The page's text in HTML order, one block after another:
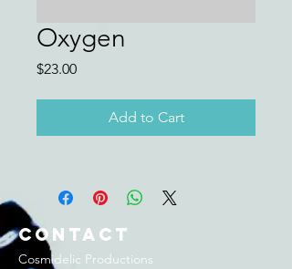
Oxygen
$23.00Price
Add to Cart
Contact
Cosmidelic Productions